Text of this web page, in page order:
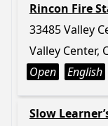
Rincon Fire
33485 Valley
Valley Center,
Open
English
Slow